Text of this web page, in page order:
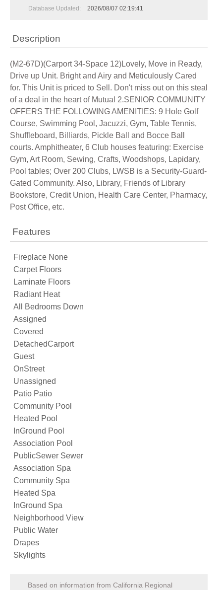
Database Updated:
2026/08/07 02:19:41
Description
(M2-67D)(Carport 34-Space 12)Lovely, Move in Ready,
Drive up Unit. Bright and Airy and Meticulously Cared
for. This Unit is priced to Sell. Don't miss out on this steal
of a deal in the heart of Mutual 2.SENIOR COMMUNITY
OFFERS THE FOLLOWING AMENITIES: 9 Hole Golf
Course, Swimming Pool, Jacuzzi, Gym, Table Tennis,
Shuffleboard, Billiards, Pickle Ball and Bocce Ball
courts. Amphitheater, 6 Club houses featuring: Exercise
Gym, Art Room, Sewing, Crafts, Woodshops, Lapidary,
Pool tables; Over 200 Clubs, LWSB is a Security-Guard-
Gated Community. Also, Library, Friends of Library
Bookstore, Credit Union, Health Care Center, Pharmacy,
Post Office, etc.
Features
Fireplace None
Carpet Floors
Laminate Floors
Radiant Heat
All Bedrooms Down
Assigned
Covered
DetachedCarport
Guest
OnStreet
Unassigned
Patio Patio
Community Pool
Heated Pool
InGround Pool
Association Pool
PublicSewer Sewer
Association Spa
Community Spa
Heated Spa
InGround Spa
Neighborhood View
Public Water
Drapes
Skylights
Based on information from California Regional